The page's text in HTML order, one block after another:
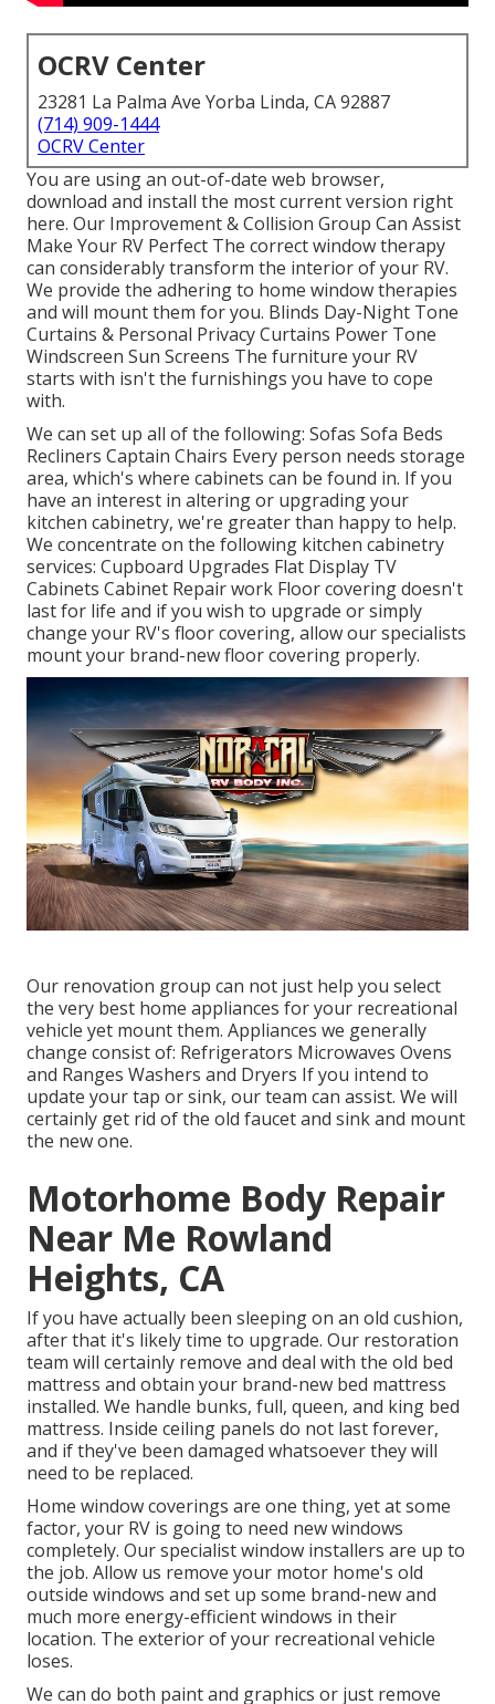
OCRV Center
23281 La Palma Ave Yorba Linda, CA 92887
(714) 909-1444
OCRV Center
You are using an out-of-date web browser,
download and install the most current version right
here. Our Improvement & Collision Group Can Assist
Make Your RV Perfect The correct window therapy
can considerably transform the interior of your RV.
We provide the adhering to home window therapies
and will mount them for you. Blinds Day-Night Tone
Curtains & Personal Privacy Curtains Power Tone
Windscreen Sun Screens The furniture your RV
starts with isn't the furnishings you have to cope
with.
We can set up all of the following: Sofas Sofa Beds
Recliners Captain Chairs Every person needs storage
area, which's where cabinets can be found in. If you
have an interest in altering or upgrading your
kitchen cabinetry, we're greater than happy to help.
We concentrate on the following kitchen cabinetry
services: Cupboard Upgrades Flat Display TV
Cabinets Cabinet Repair work Floor covering doesn't
last for life and if you wish to upgrade or simply
change your RV's floor covering, allow our specialists
mount your brand-new floor covering properly.
Our renovation group can not just help you select
the very best home appliances for your recreational
vehicle yet mount them. Appliances we generally
change consist of: Refrigerators Microwaves Ovens
and Ranges Washers and Dryers If you intend to
update your tap or sink, our team can assist. We will
certainly get rid of the old faucet and sink and mount
the new one.
Motorhome Body Repair
Near Me Rowland
Heights, CA
If you have actually been sleeping on an old cushion,
after that it's likely time to upgrade. Our restoration
team will certainly remove and deal with the old bed
mattress and obtain your brand-new bed mattress
installed. We handle bunks, full, queen, and king bed
mattress. Inside ceiling panels do not last forever,
and if they've been damaged whatsoever they will
need to be replaced.
Home window coverings are one thing, yet at some
factor, your RV is going to need new windows
completely. Our specialist window installers are up to
the job. Allow us remove your motor home's old
outside windows and set up some brand-new and
much more energy-efficient windows in their
location. The exterior of your recreational vehicle
loses.
We can do both paint and graphics or just remove